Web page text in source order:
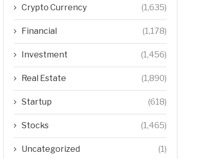
Crypto Currency (1,635)
Financial (1,178)
Investment (1,456)
Real Estate (1,890)
Startup (618)
Stocks (1,465)
Uncategorized (1)